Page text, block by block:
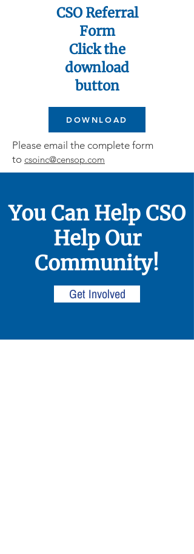
CSO Referral
Form
Click the
download
button
DOWNLOAD
Please email the complete form
to csoinc@censop.com
You Can Help CSO
Help Our
Community!
Get Involved